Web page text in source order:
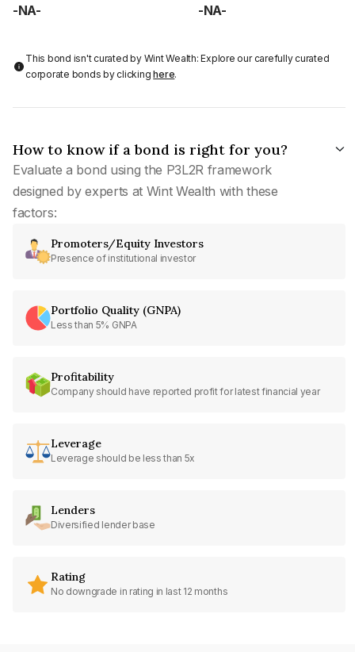
-NA- -NA-
This bond isn't curated by Wint Wealth: Explore our carefully curated
corporate bonds by clickinghere.
How to know if a bond is right for you?
Evaluate a bond using the P3L2R framework
designed by experts at Wint Wealth with these
factors:
Promoters/Equity Investors
Presence of institutional investor
Portfolio Quality (GNPA)
Less than 5% GNPA
Profitability
Company should have reported profit for latest financial year
Leverage
Leverage should be less than 5x
Lenders
Diversified lender base
Rating
No downgrade in rating in last 12 months